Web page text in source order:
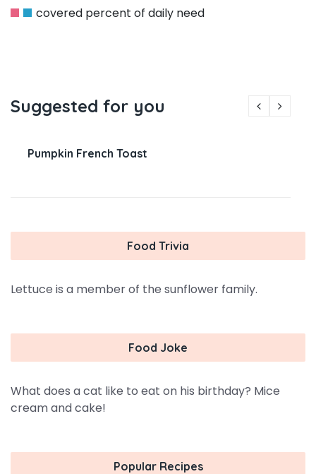
covered percent of daily need
Suggested for you
Pumpkin French Toast
Food Trivia
Lettuce is a member of the sunflower family.
Food Joke
What does a cat like to eat on his birthday? Mice
cream and cake!
Popular Recipes